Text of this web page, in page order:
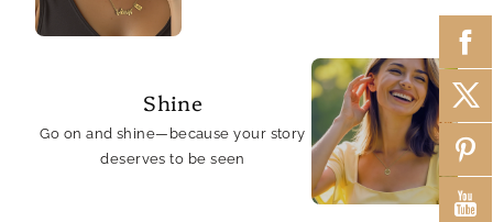
Shine
Go on and shine—because your story
deserves to be seen